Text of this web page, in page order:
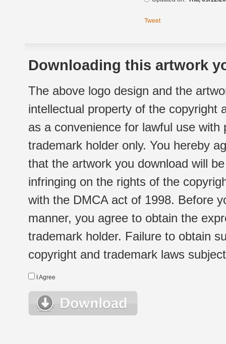
Tweet
Downloading this artwork
The above logo design and the
intellectual property of the copyright
as a convenience for lawful use
trademark holder only. You hereby
that the artwork you download will
infringing on the rights of the
with the DMCA act of 1998. Before
manner, you agree to obtain the
trademark holder. Failure to obtain
copyright and trademark laws
I Agree